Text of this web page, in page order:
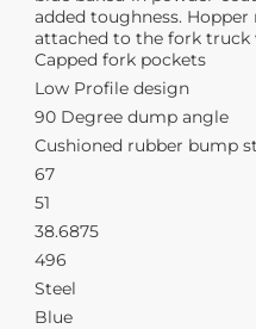
added toughness. Hopper
attached to the fork truck
Capped fork pockets
Low Profile design
90 Degree dump angle
Cushioned rubber bump
67
51
38.6875
496
Steel
Blue